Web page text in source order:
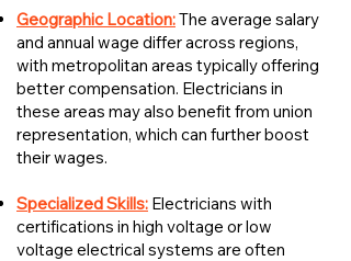
Geographic Location:The average salary
and annual wage differ across regions,
with metropolitan areas typically offering
better compensation. Electricians in
these areas may also benefit from union
representation, which can further boost
their wages.
Specialized Skills: Electricians with
certifications in high voltage or low
voltage electrical systems are often